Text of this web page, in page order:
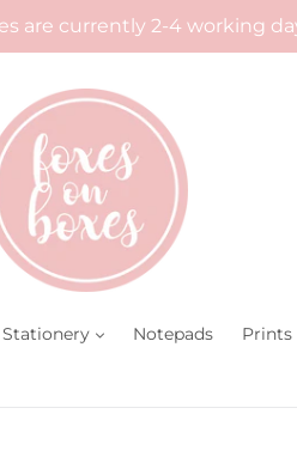
are currently 2-4 working
Notepads Prints